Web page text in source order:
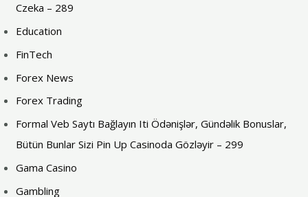
Czeka – 289
Education
FinTech
Forex News
Forex Trading
Formal Veb Saytı Bağlayın️ Iti Ödənişlər, Gündəlik Bonuslar,
Bütün Bunlar Sizi Pin Up Casinoda Gözləyir – 299
Gama Casino
Gambling